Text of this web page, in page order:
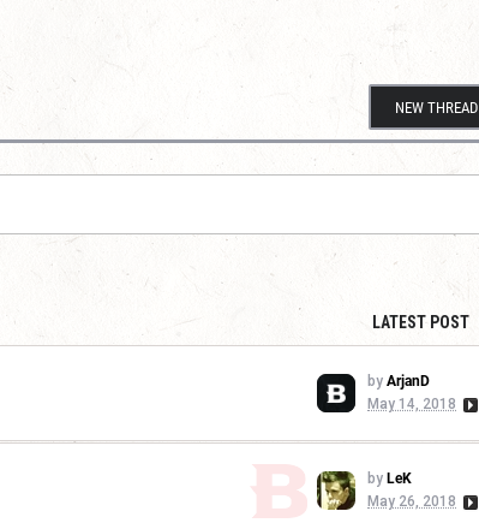
NEW THREAD
LATEST POST
by ArjanD
May 14, 2018
by LeK
May 26, 2018